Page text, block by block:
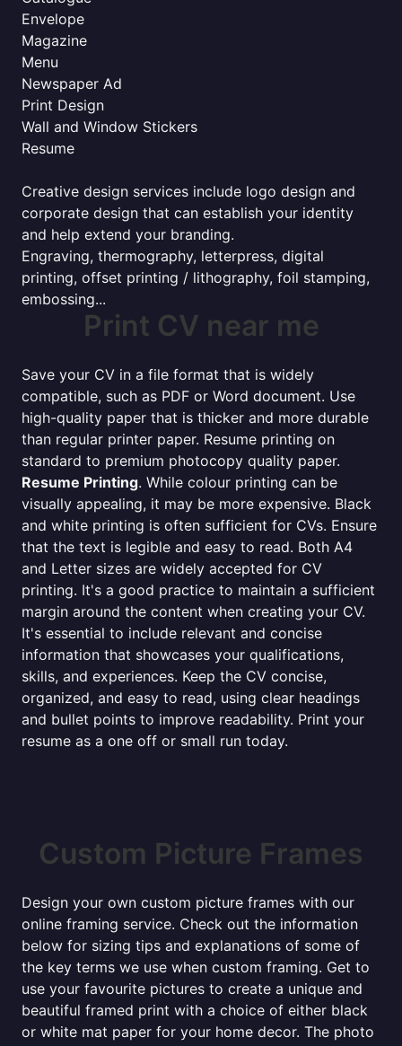
Envelope
Magazine
Menu
Newspaper Ad
Print Design
Wall and Window Stickers
Resume
Creative design services include logo design and
corporate design that can establish your identity
and help extend your branding.
Engraving, thermography, letterpress, digital
printing, offset printing / lithography, foil stamping,
embossing...
Print CV near me
Save your CV in a file format that is widely
compatible, such as PDF or Word document. Use
high-quality paper that is thicker and more durable
than regular printer paper. Resume printing on
standard to premium photocopy quality paper.
Resume Printing. While colour printing can be
visually appealing, it may be more expensive. Black
and white printing is often sufficient for CVs. Ensure
that the text is legible and easy to read. Both A4
and Letter sizes are widely accepted for CV
printing. It's a good practice to maintain a sufficient
margin around the content when creating your CV.
It's essential to include relevant and concise
information that showcases your qualifications,
skills, and experiences. Keep the CV concise,
organized, and easy to read, using clear headings
and bullet points to improve readability. Print your
resume as a one off or small run today.
Custom Picture Frames
Design your own custom picture frames with our
online framing service. Check out the information
below for sizing tips and explanations of some of
the key terms we use when custom framing. Get to
use your favourite pictures to create a unique and
beautiful framed print with a choice of either black
or white mat paper for your home decor. The photo